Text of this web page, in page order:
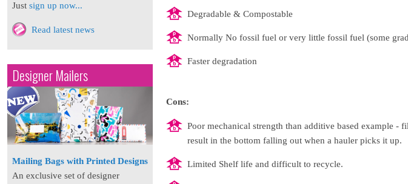
Just sign up now...
Read latest news
Designer Mailers
Mailing Bags with Printed Designs
An exclusive set of designer
Degradable & Compostable
Normally No fossil fuel or very little fossil fuel (some
Faster degradation
Cons:
Poor mechanical strength than additive based example -
result in the bottom falling out when a hauler picks it up.
Limited Shelf life and difficult to recycle.